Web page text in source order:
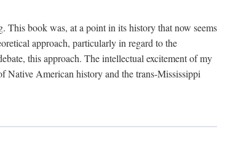
This book was, at a point in its history that now seems
approach, particularly in regard to the
this approach. The intellectual excitement of my
Native American history and the trans-Mississippi